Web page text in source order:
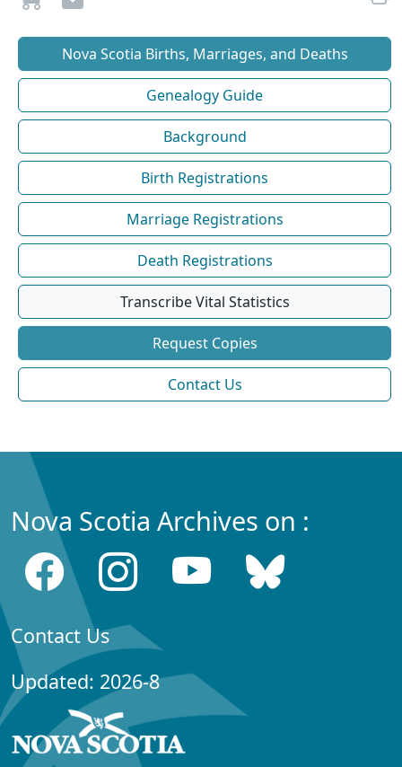
Nova Scotia Births, Marriages, and Deaths
Genealogy Guide
Background
Birth Registrations
Marriage Registrations
Death Registrations
Transcribe Vital Statistics
Request Copies
Contact Us
Nova Scotia Archives on :
Contact Us
Updated: 2026-8